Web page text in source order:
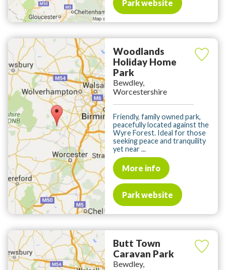
Park website
Woodlands
Holiday Home
Park
Bewdley,
Worcestershire
Friendly, family owned park,
peacefully located against the
Wyre Forest. Ideal for those
seeking peace and tranquility
yet near ...
More info
Park website
Butt Town
Caravan Park
Bewdley,